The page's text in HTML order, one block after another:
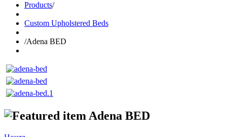
Products/
Custom Upholstered Beds
/Adena BED
Adena BED